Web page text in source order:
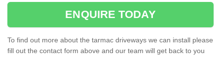
ENQUIRE TODAY
To find out more about the tarmac driveways we can install please
fill out the contact form above and our team will get back to you